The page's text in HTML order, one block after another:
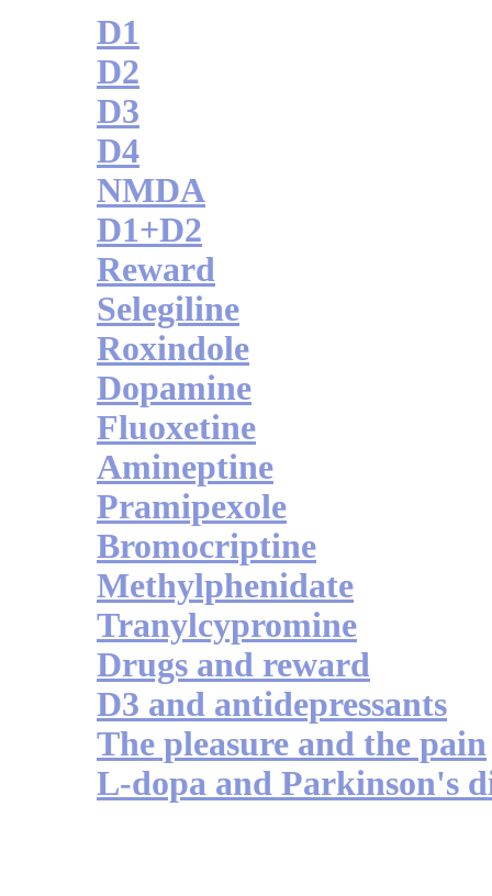
D1
D2
D3
D4
NMDA
D1+D2
Reward
Selegiline
Roxindole
Dopamine
Fluoxetine
Amineptine
Pramipexole
Bromocriptine
Methylphenidate
Tranylcypromine
Drugs and reward
D3 and antidepressants
The pleasure and the pain
L-dopa and Parkinson's